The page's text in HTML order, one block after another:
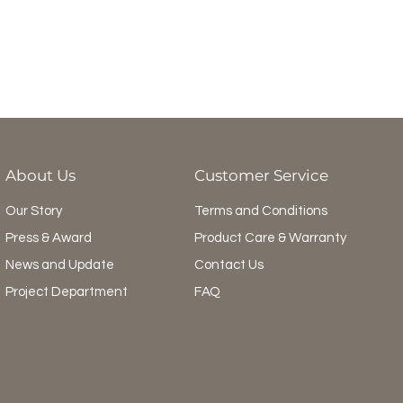
About Us
Our Story
Press & Award
News and Update
Project Department
Customer Service
Terms and Conditions
Product Care & Warranty
Contact Us
FAQ